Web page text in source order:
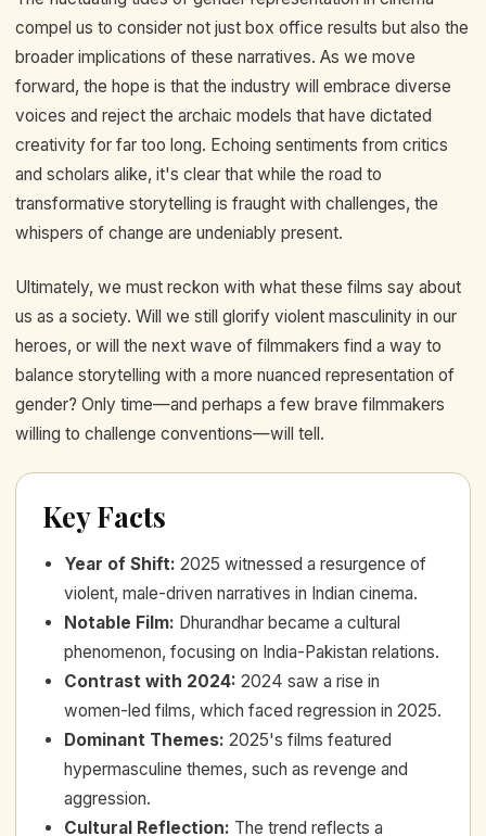
compel us to consider not just box office results but also the
broader implications of these narratives. As we move
forward, the hope is that the industry will embrace diverse
voices and reject the archaic models that have dictated
creativity for far too long. Echoing sentiments from critics
and scholars alike, it's clear that while the road to
transformative storytelling is fraught with challenges, the
whispers of change are undeniably present.
Ultimately, we must reckon with what these films say about
us as a society. Will we still glorify violent masculinity in our
heroes, or will the next wave of filmmakers find a way to
balance storytelling with a more nuanced representation of
gender? Only time—and perhaps a few brave filmmakers
willing to challenge conventions—will tell.
Key Facts
Year of Shift: 2025 witnessed a resurgence of
violent, male-driven narratives in Indian cinema.
Notable Film: Dhurandhar became a cultural
phenomenon, focusing on India-Pakistan relations.
Contrast with 2024: 2024 saw a rise in
women-led films, which faced regression in 2025.
Dominant Themes: 2025's films featured
hypermasculine themes, such as revenge and
aggression.
Cultural Reflection: The trend reflects a